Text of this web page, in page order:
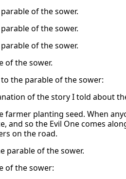
of the sower.
of the sower.
of the sower.
of the sower.
the parable of the sower:
of the story I told about
farmer planting seed. When
and so the Evil One comes
on the road.
parable of the sower.
of the sower: